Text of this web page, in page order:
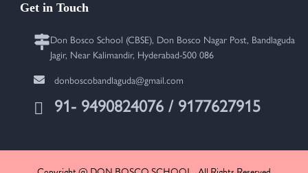
Get in Touch
Don Bosco School (CBSE), Don Bosco Nagar Post, Bandlaguda
Jagir, Near Kalimandir, Hyderabad-500 086
donboscobandlaguda@gmail.com
91- 9490824076 / 9177627915